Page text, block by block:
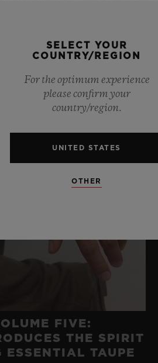
& EVENTS
FIVE:
THE SPIRIT
ESSENTIAL TAUPE
SELECT YOUR
COUNTRY/REGION
For the optimum experience
please confirm your
country/region.
UNITED STATES
OTHER